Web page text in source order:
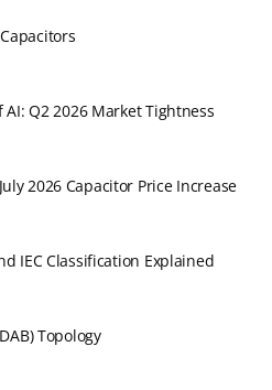
AI: Q2 2026 Market Tightness
2026 Capacitor Price Increase
IEC Classification Explained
Topology